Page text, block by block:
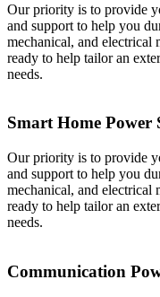
Our priority is to provide
and support to help you
mechanical, and electrical
ready to help tailor an
needs.
Smart Home Power
Our priority is to provide
and support to help you
mechanical, and electrical
ready to help tailor an
needs.
Communication